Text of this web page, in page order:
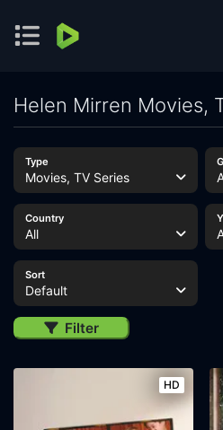
Helen Mirren Movies,
Type
Movies, TV Series
Country
All
Sort
Default
Filter
HD